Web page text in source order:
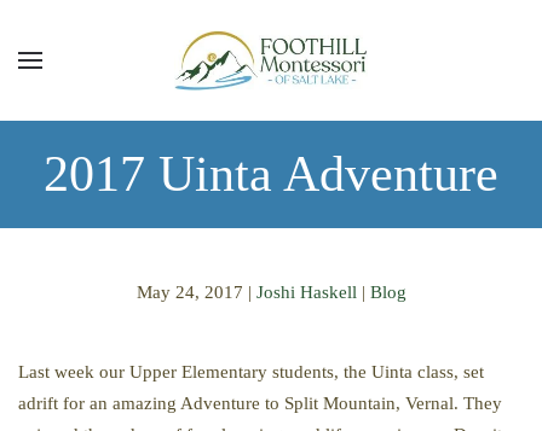
Skip to main content
2017 Uinta Adventure
May 24, 2017 | Joshi Haskell | Blog
Last week our Upper Elementary students, the Uinta class, set
adrift for an amazing Adventure to Split Mountain, Vernal. They